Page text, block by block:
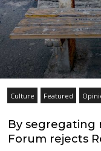
Culture Featured
By segregating
Forum rejects